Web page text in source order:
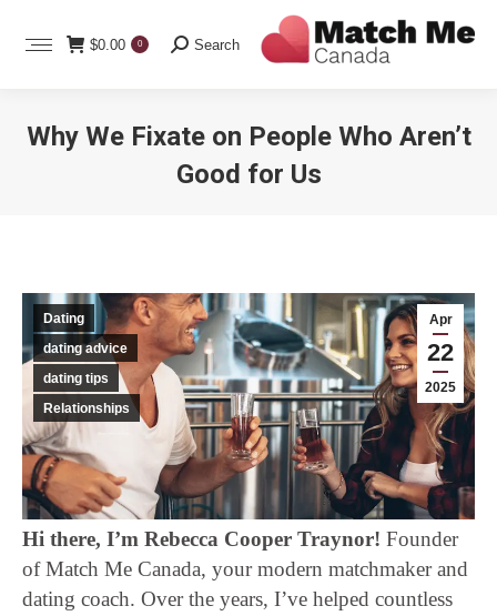
$0.00 0 Search:
Search
Why We Fixate on People Who Aren’t
Good for Us
Apr
22
2025
Dating
dating advice
dating tips
Relationships
Hi there, I’m Rebecca Cooper Traynor! Founder
of Match Me Canada, your modern matchmaker and
dating coach. Over the years, I’ve helped countless